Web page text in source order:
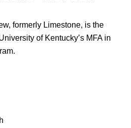
formerly Limestone, is the
of Kentucky’s MFA in